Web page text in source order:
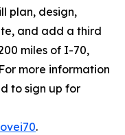
plan, design,
and add a third
miles of I-70,
more information
to sign up for
.